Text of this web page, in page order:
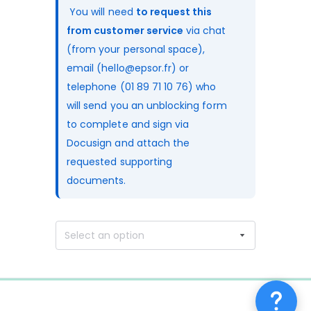
You will need to request this
from customer service via chat
(from your personal space),
email (hello@epsor.fr) or
telephone (01 89 71 10 76) who
will send you an unblocking form
to complete and sign via
Docusign and attach the
requested supporting
documents.
Select an option